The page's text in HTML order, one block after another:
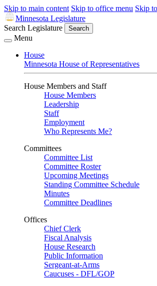
Skip to main content Skip to office menu Skip
Minnesota Legislature
Search Legislature
Search
Menu
House
Minnesota House of Representatives
House Members and Staff
House Members
Leadership
Staff
Employment
Who Represents Me?
Committees
Committee List
Committee Roster
Upcoming Meetings
Standing Committee Schedule
Minutes
Committee Deadlines
Offices
Chief Clerk
Fiscal Analysis
House Research
Public Information
Sergeant-at-Arms
Caucuses - DFL/GOP